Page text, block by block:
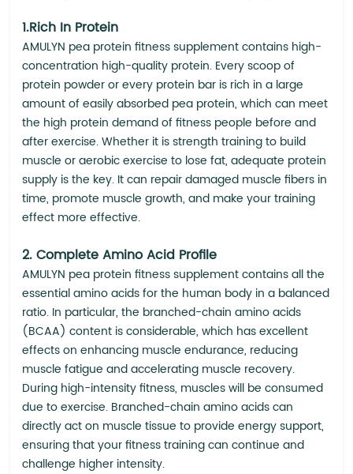
1.Rich In Protein
AMULYN pea protein fitness supplement contains high-
concentration high-quality protein. Every scoop of
protein powder or every protein bar is rich in a large
amount of easily absorbed pea protein, which can meet
the high protein demand of fitness people before and
after exercise. Whether it is strength training to build
muscle or aerobic exercise to lose fat, adequate protein
supply is the key. It can repair damaged muscle fibers in
time, promote muscle growth, and make your training
effect more effective.
2. Complete Amino Acid Profile
AMULYN pea protein fitness supplement contains all the
essential amino acids for the human body in a balanced
ratio. In particular, the branched-chain amino acids
(BCAA) content is considerable, which has excellent
effects on enhancing muscle endurance, reducing
muscle fatigue and accelerating muscle recovery.
During high-intensity fitness, muscles will be consumed
due to exercise. Branched-chain amino acids can
directly act on muscle tissue to provide energy support,
ensuring that your fitness training can continue and
challenge higher intensity.